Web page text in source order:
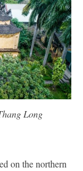
Long
on the northern